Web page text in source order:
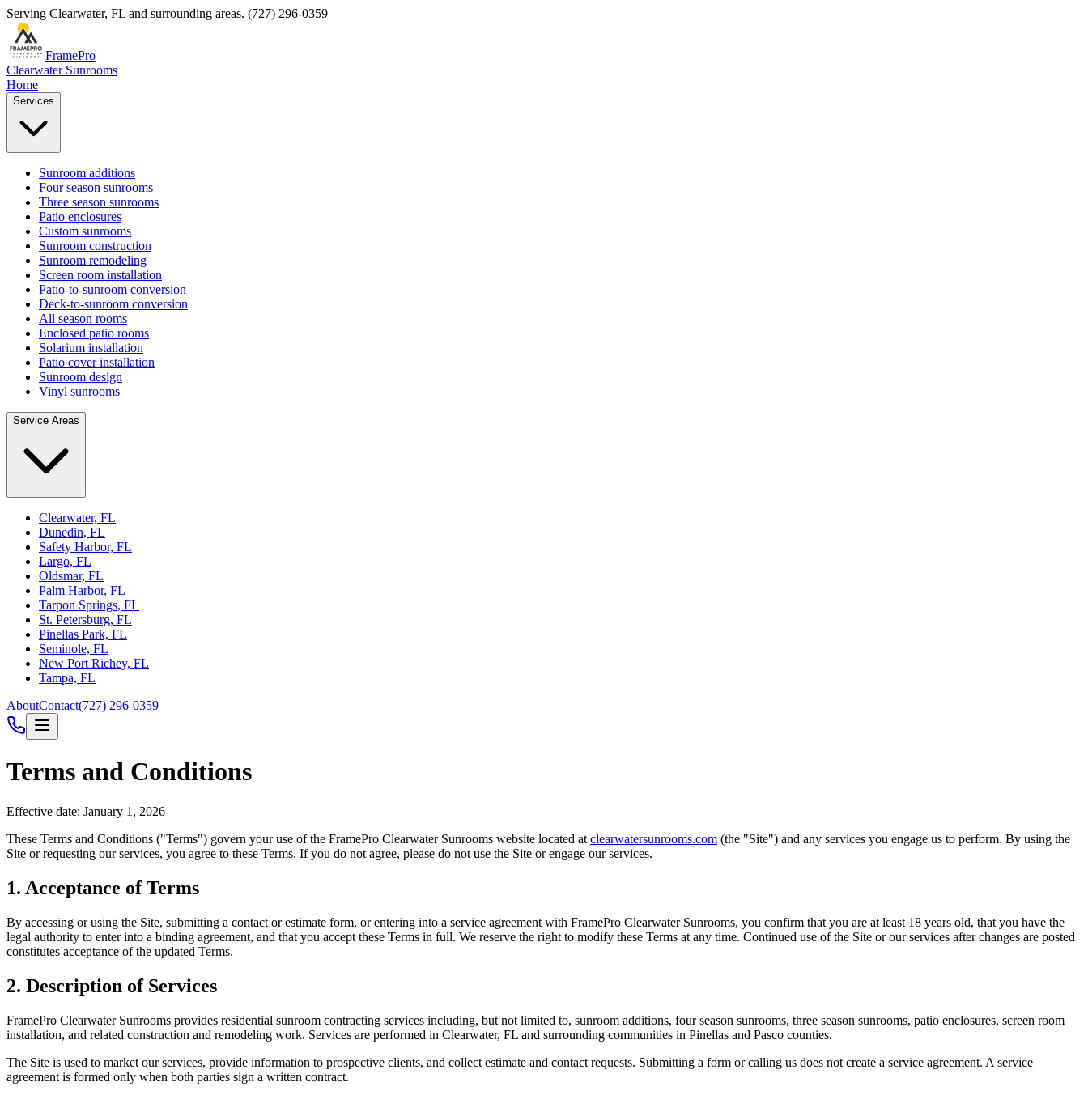
Serving Clearwater, FL and surrounding areas. (727) 296-0359
FramePro
Clearwater Sunrooms
Home
Services
Sunroom additions
Four season sunrooms
Three season sunrooms
Patio enclosures
Custom sunrooms
Sunroom construction
Sunroom remodeling
Screen room installation
Patio-to-sunroom conversion
Deck-to-sunroom conversion
All season rooms
Enclosed patio rooms
Solarium installation
Patio cover installation
Sunroom design
Vinyl sunrooms
Service Areas
Clearwater, FL
Dunedin, FL
Safety Harbor, FL
Largo, FL
Oldsmar, FL
Palm Harbor, FL
Tarpon Springs, FL
St. Petersburg, FL
Pinellas Park, FL
Seminole, FL
New Port Richey, FL
Tampa, FL
AboutContact(727) 296-0359
Terms and Conditions
Effective date: January 1, 2026
These Terms and Conditions ("Terms") govern your use of the FramePro Clearwater Sunrooms website located at clearwatersunrooms.com (the "Site") and any services you engage us to perform. By using the
Site or requesting our services, you agree to these Terms. If you do not agree, please do not use the Site or engage our services.
1. Acceptance of Terms
By accessing or using the Site, submitting a contact or estimate form, or entering into a service agreement with FramePro Clearwater Sunrooms, you confirm that you are at least 18 years old, that you have the
legal authority to enter into a binding agreement, and that you accept these Terms in full. We reserve the right to modify these Terms at any time. Continued use of the Site or our services after changes are posted
constitutes acceptance of the updated Terms.
2. Description of Services
FramePro Clearwater Sunrooms provides residential sunroom contracting services including, but not limited to, sunroom additions, four season sunrooms, three season sunrooms, patio enclosures, screen room
installation, and related construction and remodeling work. Services are performed in Clearwater, FL and surrounding communities in Pinellas and Pasco counties.
The Site is used to market our services, provide information to prospective clients, and collect estimate and contact requests. Submitting a form or calling us does not create a service agreement. A service
agreement is formed only when both parties sign a written contract.